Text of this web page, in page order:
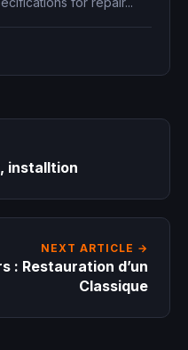
installtion
NEXT ARTICLE →
: Restauration d’un
Classique